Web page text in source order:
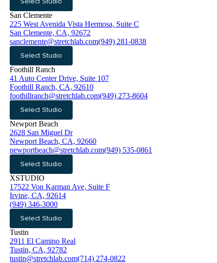
Select Studio
San Clemente
225 West Avenida Vista Hermosa, Suite C
San Clemente, CA, 92672
sanclemente@stretchlab.com(949) 281-0838
Select Studio
Foothill Ranch
41 Auto Center Drive, Suite 107
Foothill Ranch, CA, 92610
foothillranch@stretchlab.com(949) 273-8604
Select Studio
Newport Beach
2628 San Miguel Dr
Newport Beach, CA, 92660
newportbeach@stretchlab.com(949) 535-0861
Select Studio
XSTUDIO
17522 Von Karman Ave, Suite F
Irvine, CA, 92614
(949) 346-3000
Select Studio
Tustin
2911 El Camino Real
Tustin, CA, 92782
tustin@stretchlab.com(714) 274-0822